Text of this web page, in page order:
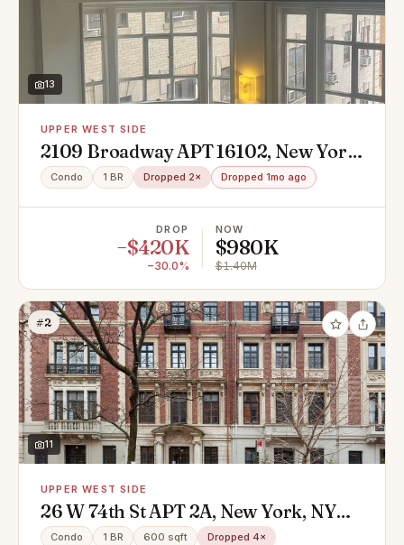
13
UPPER WEST SIDE
2109 Broadway APT 16102, New York,
NY 10023
Condo 1 BR Dropped 2× Dropped 1mo ago
DROP
−$420K
−30.0%
NOW
$980K
$1.40M
#2
11
UPPER WEST SIDE
26 W 74th St APT 2A, New York, NY
10023
Condo 1 BR 600 sqft
Dropped 4×